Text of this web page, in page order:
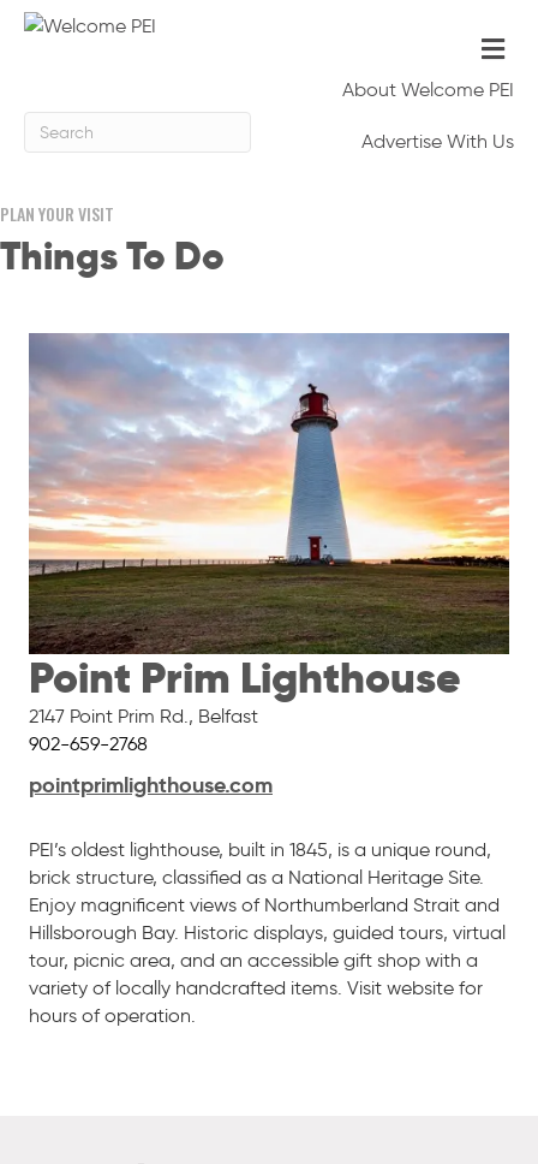
About Welcome PEI
Advertise With Us
PLAN YOUR VISIT
Things To Do
Point Prim Lighthouse
2147 Point Prim Rd. , Belfast
902-659-2768
pointprimlighthouse.com
PEI’s oldest lighthouse, built in 1845, is a unique round,
brick structure, classified as a National Heritage Site.
Enjoy magnificent views of Northumberland Strait and
Hillsborough Bay. Historic displays, guided tours, virtual
tour, picnic area, and an accessible gift shop with a
variety of locally handcrafted items. Visit website for
hours of operation.